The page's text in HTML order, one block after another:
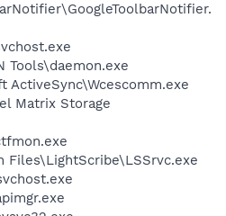
Tools\daemon.exe
ActiveSync\Wcescomm.exe
Matrix Storage
Files\LightScribe\LSSrvc.exe